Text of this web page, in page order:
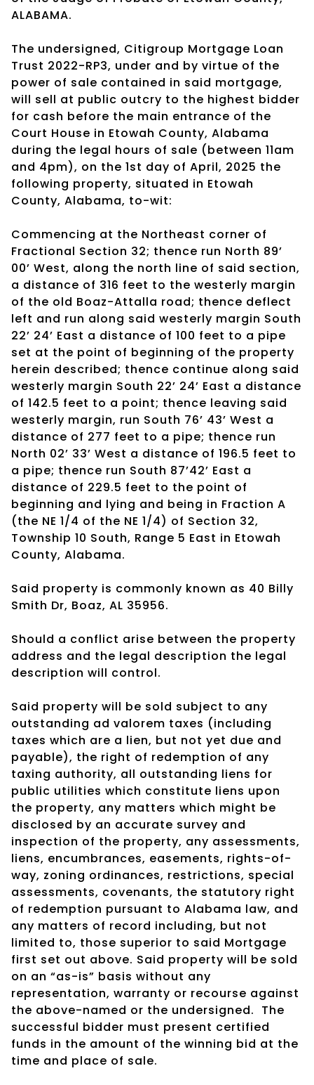
ALABAMA.
The undersigned, Citigroup Mortgage Loan
Trust 2022-RP3, under and by virtue of the
power of sale contained in said mortgage,
will sell at public outcry to the highest bidder
for cash before the main entrance of the
Court House in Etowah County, Alabama
during the legal hours of sale (between 11am
and 4pm), on the 1st day of April, 2025 the
following property, situated in Etowah
County, Alabama, to-wit:
Commencing at the Northeast corner of
Fractional Section 32; thence run North 89’
00’ West, along the north line of said section,
a distance of 316 feet to the westerly margin
of the old Boaz-Attalla road; thence deflect
left and run along said westerly margin South
22’ 24’ East a distance of 100 feet to a pipe
set at the point of beginning of the property
herein described; thence continue along said
westerly margin South 22’ 24’ East a distance
of 142.5 feet to a point; thence leaving said
westerly margin, run South 76’ 43’ West a
distance of 277 feet to a pipe; thence run
North 02’ 33’ West a distance of 196.5 feet to
a pipe; thence run South 87’42’ East a
distance of 229.5 feet to the point of
beginning and lying and being in Fraction A
(the NE 1/4 of the NE 1/4) of Section 32,
Township 10 South, Range 5 East in Etowah
County, Alabama.
Said property is commonly known as 40 Billy
Smith Dr, Boaz, AL 35956.
Should a conflict arise between the property
address and the legal description the legal
description will control.
Said property will be sold subject to any
outstanding ad valorem taxes (including
taxes which are a lien, but not yet due and
payable), the right of redemption of any
taxing authority, all outstanding liens for
public utilities which constitute liens upon
the property, any matters which might be
disclosed by an accurate survey and
inspection of the property, any assessments,
liens, encumbrances, easements, rights-of-
way, zoning ordinances, restrictions, special
assessments, covenants, the statutory right
of redemption pursuant to Alabama law, and
any matters of record including, but not
limited to, those superior to said Mortgage
first set out above. Said property will be sold
on an “as-is” basis without any
representation, warranty or recourse against
the above-named or the undersigned. The
successful bidder must present certified
funds in the amount of the winning bid at the
time and place of sale.